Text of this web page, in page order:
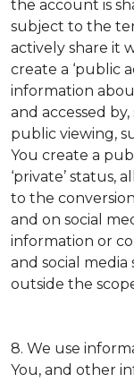
the account is
subject to the
actively share it
create a ‘public
information
and accessed
public viewing,
You create a
‘private’ status,
to the
and on social
information or
and social media
outside the
8. We use
You, and other